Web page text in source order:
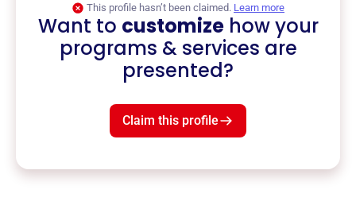
This profile hasn’t been claimed. Learn more
Want to customizehow your
programs & services are
presented?
Claim this profile